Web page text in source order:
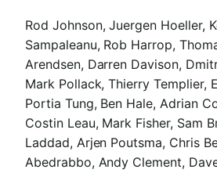
Rod Johnson, Juergen Hoeller,
Sampaleanu, Rob Harrop,
Arendsen, Darren Davison,
Mark Pollack, Thierry Templier,
Portia Tung, Ben Hale, Adrian
Costin Leau, Mark Fisher, Sam
Laddad, Arjen Poutsma, Chris
Abedrabbo, Andy Clement,